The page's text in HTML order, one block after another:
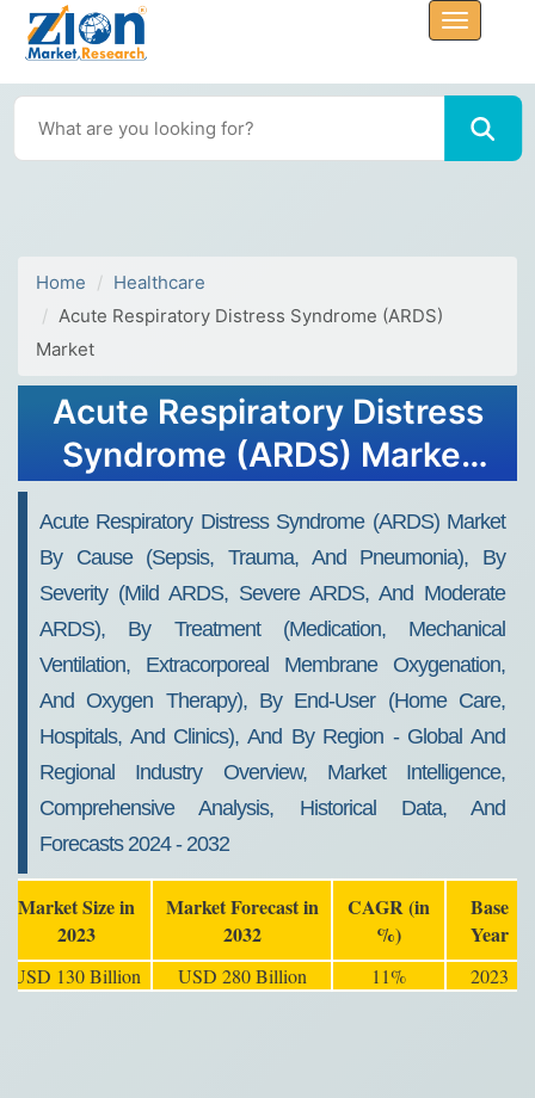
Home
Healthcare
Acute Respiratory Distress Syndrome (ARDS)
Market
Acute Respiratory Distress
Syndrome (ARDS) Market
2032
Acute Respiratory Distress Syndrome (ARDS) Market
By Cause (Sepsis, Trauma, And Pneumonia), By
Severity (Mild ARDS, Severe ARDS, And Moderate
ARDS), By Treatment (Medication, Mechanical
Ventilation, Extracorporeal Membrane Oxygenation,
And Oxygen Therapy), By End-User (Home Care,
Hospitals, And Clinics), And By Region - Global And
Regional Industry Overview, Market Intelligence,
Comprehensive Analysis, Historical Data, And
Forecasts 2024 - 2032
Market Size in
2023
Market Forecast in
2032
CAGR (in
%)
Base
Year
USD 130 Billion USD 280 Billion 11% 2023